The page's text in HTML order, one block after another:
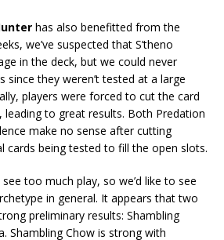
has also benefitted from the
we’ve suspected that S’theno
in the deck, but we could never
since they weren’t tested at a large
players were forced to cut the card
leading to great results. Both Predation
make no sense after cutting
cards being tested to fill the open slots.
too much play, so we’d like to see
in general. It appears that two
preliminary results: Shambling
Shambling Chow is strong with